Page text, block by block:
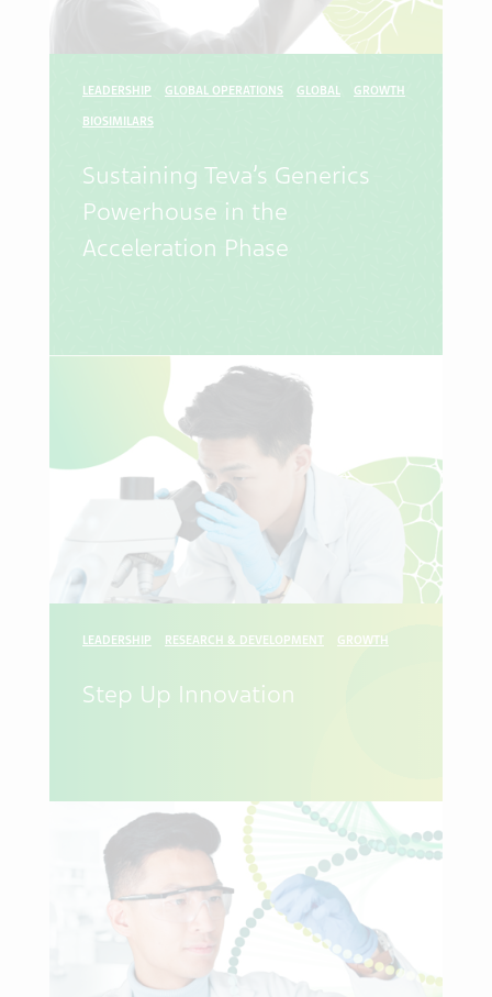
LEADERSHIP GLOBAL OPERATIONS GLOBAL GROWTH
BIOSIMILARS
Sustaining Teva’s Generics
Powerhouse in the
Acceleration Phase
LEADERSHIP RESEARCH & DEVELOPMENT GROWTH
Step Up Innovation